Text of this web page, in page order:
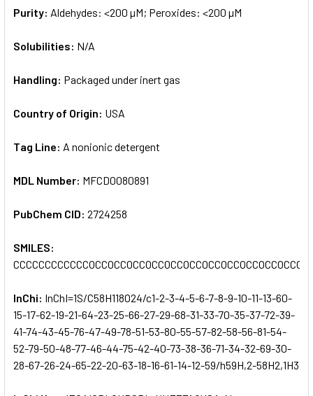
Purity: Aldehydes: <200 µM; Peroxides: <200 µM
Solubilities: N/A
Handling: Packaged under inert gas
Country of Origin: USA
Tag Line: A nonionic detergent
MDL Number: MFCD0080891
PubChem CID: 2724258
SMILES:
InChi: InChI=1S/C58H118O24/c1-2-3-4-5-6-7-8-9-10-11-13-60-
15-17-62-19-21-64-23-25-66-27-29-68-31-33-70-35-37-72-39-
41-74-43-45-76-47-49-78-51-53-80-55-57-82-58-56-81-54-
52-79-50-48-77-46-44-75-42-40-73-38-36-71-34-32-69-30-
28-67-26-24-65-22-20-63-18-16-61-14-12-59/h59H,2-58H2,1H3